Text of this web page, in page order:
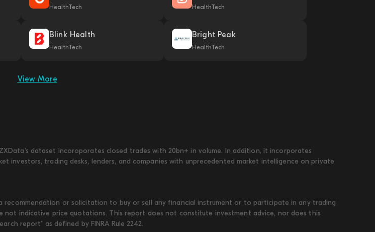
HealthTech HealthTech
Blink Health
HealthTech
Bright Peak
HealthTech
View More
dataset incoroporates closed trades with 20bn+ in volume. In addition, it incorporates
investors, trading desks, lenders, and companies with unprecedented market intelligence on private
or solicitation to buy or sell any financial instrument or to participate in any trading
not indicative price quotations. This report does not constitute investment advice, nor does this
report" as defined by FINRA Rule 2242.